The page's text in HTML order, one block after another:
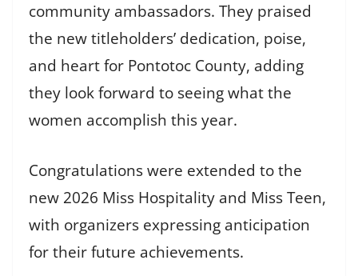
community ambassadors. They praised
the new titleholders’ dedication, poise,
and heart for Pontotoc County, adding
they look forward to seeing what the
women accomplish this year.
Congratulations were extended to the
new 2026 Miss Hospitality and Miss Teen,
with organizers expressing anticipation
for their future achievements.